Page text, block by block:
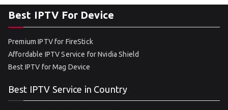
Best IPTV For Device
Premium IPTV for FireStick
Affordable IPTV Service for Nvidia Shield
Best IPTV for Mag Device
Best IPTV Service in Country